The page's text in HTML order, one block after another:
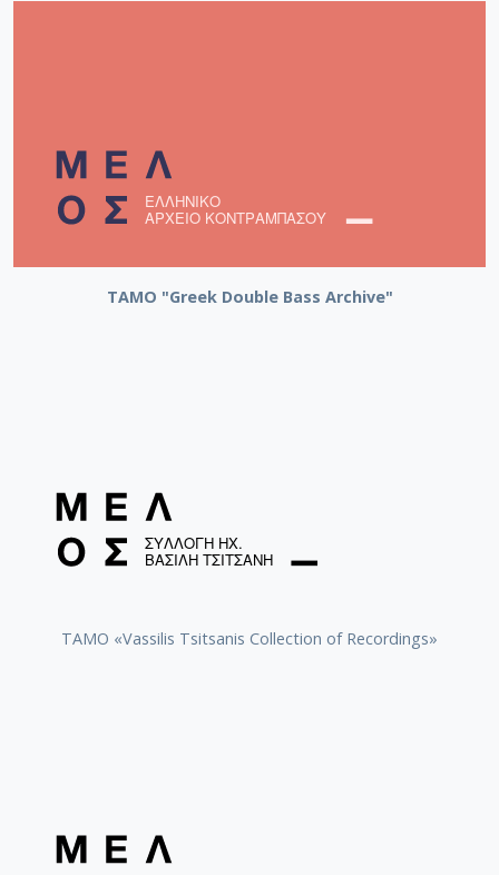
ΤΑΜΟ "Greek Double Bass Archive"
TAMO «Vassilis Tsitsanis Collection of Recordings»